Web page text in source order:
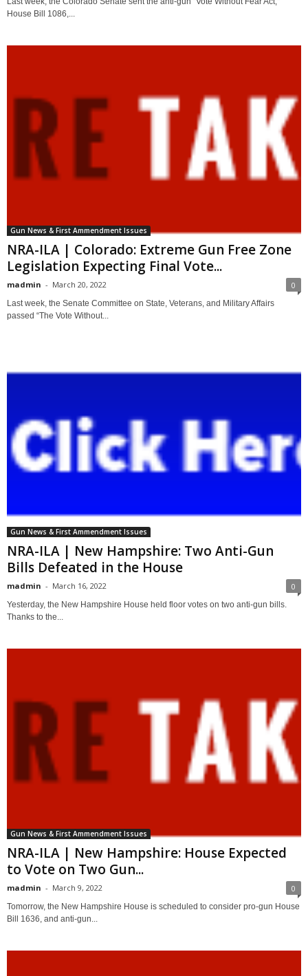
House Bill 1086,...
Gun News & First Ammendment Issues
NRA-ILA | Colorado: Extreme Gun Free Zone
Legislation Expecting Final Vote...
madmin - March 20, 2022 0
Last week, the Senate Committee on State, Veterans, and Military Affairs
passed “The Vote Without...
Gun News & First Ammendment Issues
NRA-ILA | New Hampshire: Two Anti-Gun
Bills Defeated in the House
madmin - March 16, 2022 0
Yesterday, the New Hampshire House held floor votes on two anti-gun bills.
Thanks to the...
Gun News & First Ammendment Issues
NRA-ILA | New Hampshire: House Expected
to Vote on Two Gun...
madmin - March 9, 2022 0
Tomorrow, the New Hampshire House is scheduled to consider pro-gun House
Bill 1636, and anti-gun...